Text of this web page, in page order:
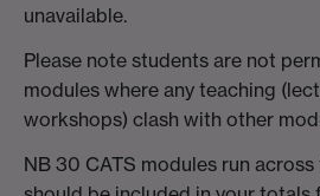
unavailable.
Please note students are not
modules where any teaching
workshops) clash with other
NB 30 CATS modules run across